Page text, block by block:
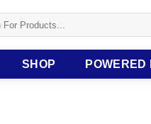
SHOP POWERED